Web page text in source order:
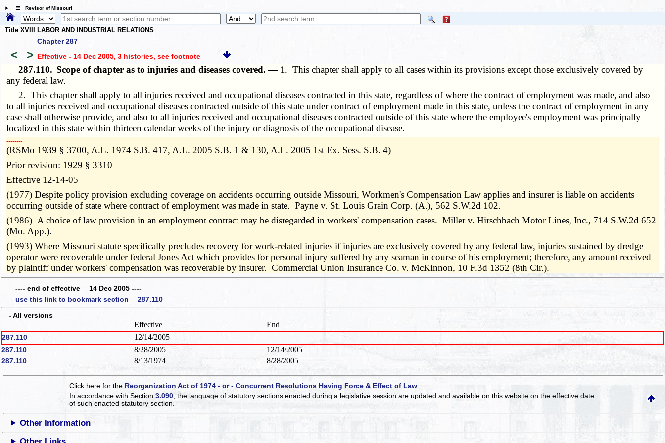
☰ Revisor of Missouri
Title XVIII LABOR AND INDUSTRIAL RELATIONS
Chapter 287
< > Effective - 14 Dec 2005, 3 histories, see footnote
287.110. Scope of chapter as to injuries and diseases covered. — 1. This chapter shall apply to all cases within its provisions except those exclusively covered by
any federal law.
2. This chapter shall apply to all injuries received and occupational diseases contracted in this state, regardless of where the contract of employment was made, and also
to all injuries received and occupational diseases contracted outside of this state under contract of employment made in this state, unless the contract of employment in any
case shall otherwise provide, and also to all injuries received and occupational diseases contracted outside of this state where the employee's employment was principally
localized in this state within thirteen calendar weeks of the injury or diagnosis of the occupational disease.
­­--------
(RSMo 1939 § 3700, A.L. 1974 S.B. 417, A.L. 2005 S.B. 1 & 130, A.L. 2005 1st Ex. Sess. S.B. 4)
Prior revision: 1929 § 3310
Effective 12-14-05
(1977) Despite policy provision excluding coverage on accidents occurring outside Missouri, Workmen's Compensation Law applies and insurer is liable on accidents
occurring outside of state where contract of employment was made in state. Payne v. St. Louis Grain Corp. (A.), 562 S.W.2d 102.
(1986) A choice of law provision in an employment contract may be disregarded in workers' compensation cases. Miller v. Hirschbach Motor Lines, Inc., 714 S.W.2d 652
(Mo. App.).
(1993) Where Missouri statute specifically precludes recovery for work-related injuries if injuries are exclusively covered by any federal law, injuries sustained by dredge
operator were recoverable under federal Jones Act which provides for personal injury suffered by any seaman in course of his employment; therefore, any amount received
by plaintiff under workers' compensation was recoverable by insurer. Commercial Union Insurance Co. v. McKinnon, 10 F.3d 1352 (8th Cir.).
---- end of effective 14 Dec 2005 ----
use this link to bookmark section 287.110
- All versions
Effective End
287.110 12/14/2005
287.110 8/28/2005 12/14/2005
287.110 8/13/1974 8/28/2005
Click here for theReorganization Act of 1974 - or - Concurrent Resolutions Having Force & Effect of Law
In accordance with Section3.090 , the language of statutory sections enacted during a legislative session are updated and available on this websiteon the effective date
of such enacted statutory section.
Other Information